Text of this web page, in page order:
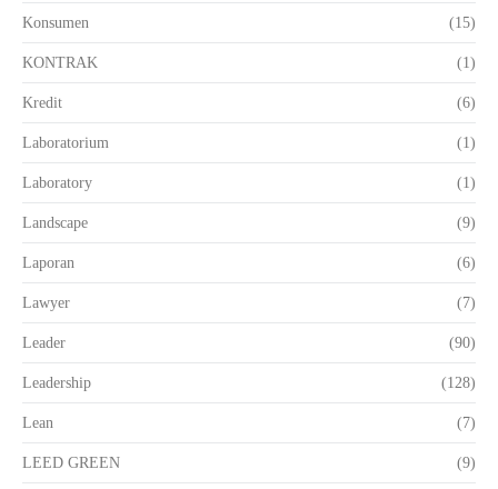
Konsumen (15)
KONTRAK (1)
Kredit (6)
Laboratorium (1)
Laboratory (1)
Landscape (9)
Laporan (6)
Lawyer (7)
Leader (90)
Leadership (128)
Lean (7)
LEED GREEN (9)